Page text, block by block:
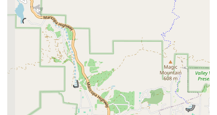
Personalized Care:
The emphasis on appointments
and the warm, patient approach of the staff, as
noted in customer testimonials, ensures that every
pet receives a personalized and unrushed
experience.
For more information, to schedule an appointment, or to
inquire about a house call, you can contact McNeil
Veterinary Services directly.
Address: 1766 E Thompson Blvd, Ventura, CA 93001, USA
Phone: (805) 648-7297